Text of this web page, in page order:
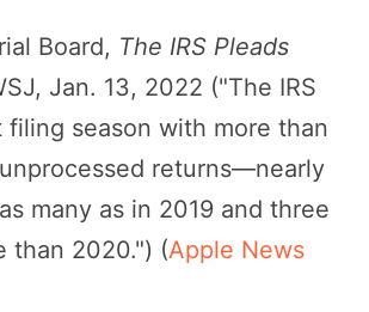
Board, The IRS Pleads
Jan. 13, 2022 ("The IRS
filing season with more than
returns—nearly
many as in 2019 and three
than 2020.") (Apple News